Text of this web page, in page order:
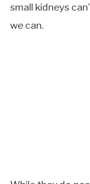
small kidneys
we can.